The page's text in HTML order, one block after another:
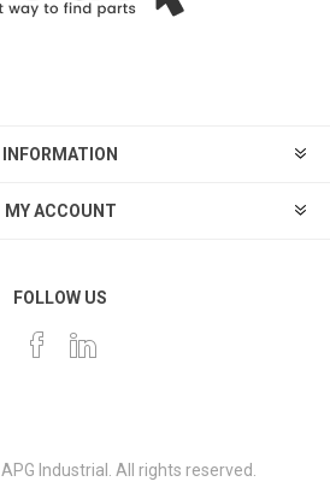
INFORMATION
MY ACCOUNT
FOLLOW US
Industrial. All rights reserved.